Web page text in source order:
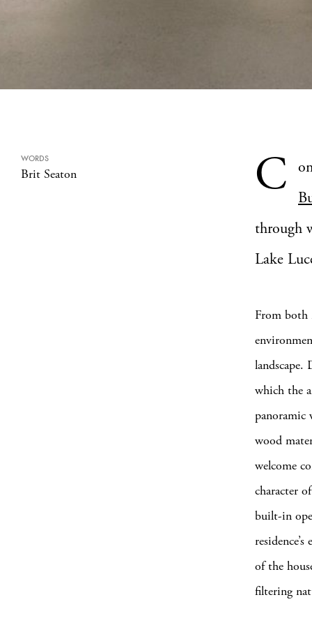
WORDS
Brit Seaton C
through
Lake
From both
which the
panoramic
wood
welcome
character
built-in
of the
filtering